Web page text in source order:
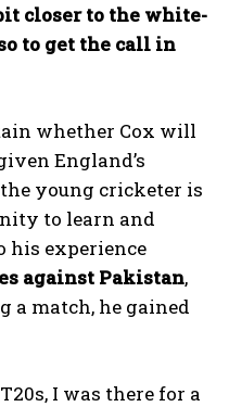
closer to the white-
to get the call in
whether Cox will
England’s
young cricketer is
to learn and
his experience
against Pakistan,
a match, he gained
I was there for a